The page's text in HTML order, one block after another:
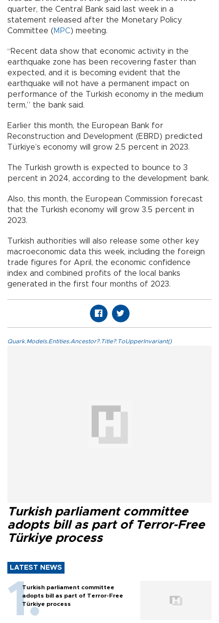
quarter, the Central Bank said last week in a
statement released after the Monetary Policy
Committee (MPC) meeting.
“Recent data show that economic activity in the
earthquake zone has been recovering faster than
expected, and it is becoming evident that the
earthquake will not have a permanent impact on
performance of the Turkish economy in the medium
term,” the bank said.
Earlier this month, the European Bank for
Reconstruction and Development (EBRD) predicted
Türkiye’s economy will grow 2.5 percent in 2023.
The Turkish growth is expected to bounce to 3
percent in 2024, according to the development bank.
Also, this month, the European Commission forecast
that the Turkish economy will grow 3.5 percent in
2023.
Turkish authorities will also release some other key
macroeconomic data this week, including the foreign
trade figures for April, the economic confidence
index and combined profits of the local banks
generated in the first four months of 2023.
Quark.Models.Entities.Ancestor?.Title?.ToUpperInvariant()
Turkish parliament committee
adopts bill as part of Terror-Free
Türkiye process
LATEST NEWS
Turkish parliament committee
adopts bill as part of Terror-Free
Türkiye process